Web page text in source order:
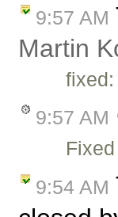
9:57 AM
Martin
9:57 AM
9:54 AM